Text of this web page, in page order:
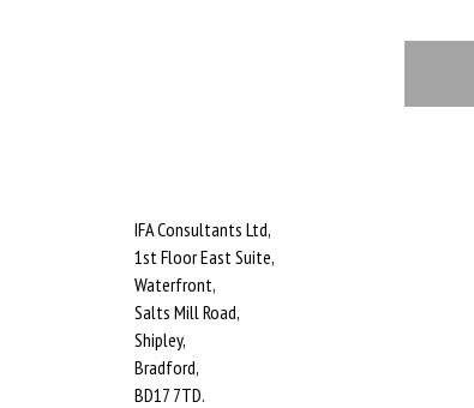
IFA Consultants Ltd,
1st Floor East Suite,
Waterfront,
Salts Mill Road,
Shipley,
Bradford,
BD17 7TD.